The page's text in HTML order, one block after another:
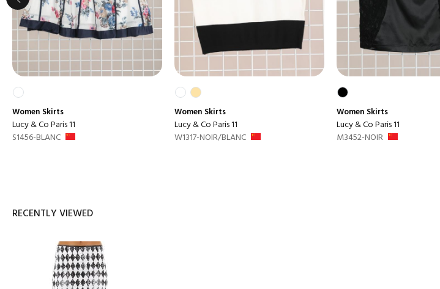
Women Skirts
Lucy & Co Paris 11
S1456-BLANC
Women Skirts
Lucy & Co Paris 11
W1317-NOIR/BLANC
Women Skirts
Lucy & Co Paris 11
M3452-NOIR
RECENTLY VIEWED